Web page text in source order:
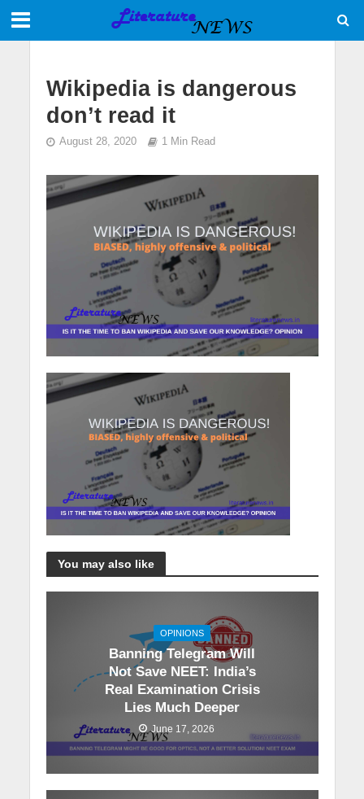
Wikipedia is dangerous
don’t read it
August 28, 2020 1 Min Read
You may also like
OPINIONS
Banning Telegram Will
Not Save NEET: India’s
Real Examination Crisis
Lies Much Deeper
June 17, 2026